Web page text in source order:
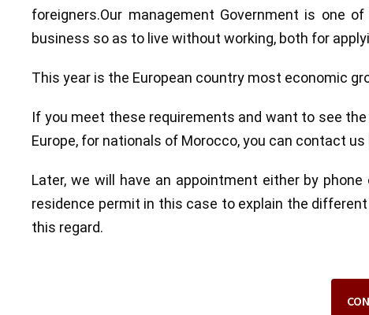
foreigners.Our management Government is one
business so as to live without working, both for
This year is the European country most economic
If you meet these requirements and want to see
Europe, for nationals of Morocco, you can contact
Later, we will have an appointment either by
residence permit in this case to explain the
this regard.